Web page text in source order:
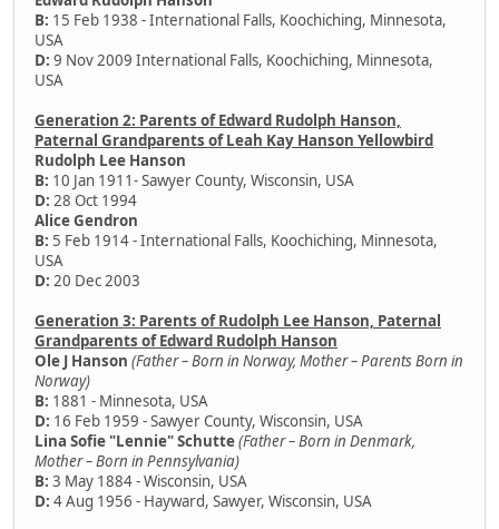
B: 15 Feb 1938 - International Falls, Koochiching, Minnesota,
USA
D: 9 Nov 2009 International Falls, Koochiching, Minnesota,
USA
Generation 2: Parents of Edward Rudolph Hanson,
Paternal Grandparents of Leah Kay Hanson Yellowbird
Rudolph Lee Hanson
B: 10 Jan 1911- Sawyer County, Wisconsin, USA
D: 28 Oct 1994
Alice Gendron
B: 5 Feb 1914 - International Falls, Koochiching, Minnesota,
USA
D: 20 Dec 2003
Generation 3: Parents of Rudolph Lee Hanson, Paternal
Grandparents of Edward Rudolph Hanson
Ole J Hanson (Father – Born in Norway, Mother – Parents Born in
Norway)
B: 1881 - Minnesota, USA
D: 16 Feb 1959 - Sawyer County, Wisconsin, USA
Lina Sofie "Lennie" Schutte(Father – Born in Denmark,
Mother – Born in Pennsylvania)
B: 3 May 1884 - Wisconsin, USA
D: 4 Aug 1956 - Hayward, Sawyer, Wisconsin, USA